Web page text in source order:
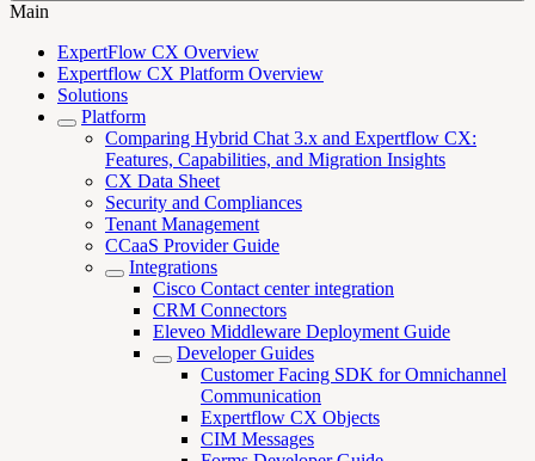
Main
ExpertFlow CX Overview
Expertflow CX Platform Overview
Solutions
Platform
Comparing Hybrid Chat 3.x and Expertflow CX:
Features, Capabilities, and Migration Insights
CX Data Sheet
Security and Compliances
Tenant Management
CCaaS Provider Guide
Integrations
Cisco Contact center integration
CRM Connectors
Eleveo Middleware Deployment Guide
Developer Guides
Customer Facing SDK for Omnichannel
Communication
Expertflow CX Objects
CIM Messages